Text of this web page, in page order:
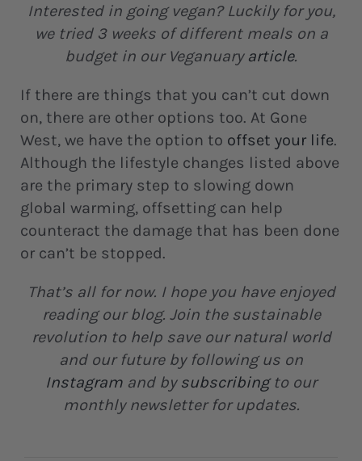
Interested in going vegan? Luckily for you,
we tried 3 weeks of different meals on a
budget in our Veganuary article.
If there are things that you can’t cut down
on, there are other options too. At Gone
West, we have the option to offset your life.
Although the lifestyle changes listed above
are the primary step to slowing down
global warming, offsetting can help
counteract the damage that has been done
or can’t be stopped.
That’s all for now. I hope you have enjoyed
reading our blog. Join the sustainable
revolution to help save our natural world
and our future by following us on
Instagram and by subscribingto our
monthly newsletter for updates.